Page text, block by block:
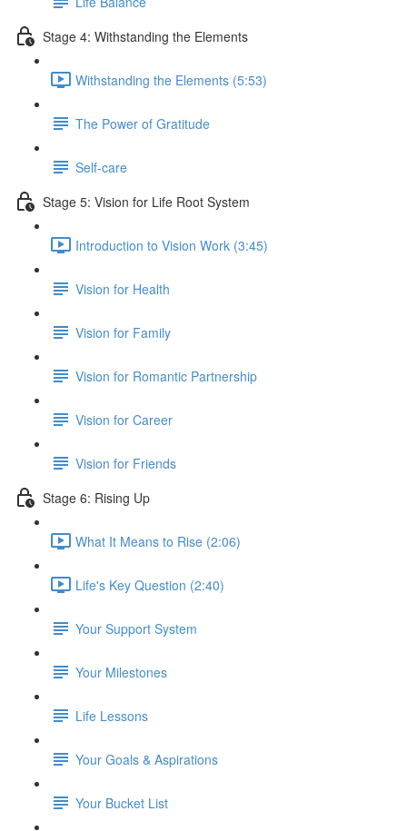
Stage 4: Withstanding the Elements
Withstanding the Elements (5:53)
The Power of Gratitude
Self-care
Stage 5: Vision for Life Root System
Introduction to Vision Work (3:45)
Vision for Health
Vision for Family
Vision for Romantic Partnership
Vision for Career
Vision for Friends
Stage 6: Rising Up
What It Means to Rise (2:06)
Life's Key Question (2:40)
Your Support System
Your Milestones
Life Lessons
Your Goals & Aspirations
Your Bucket List